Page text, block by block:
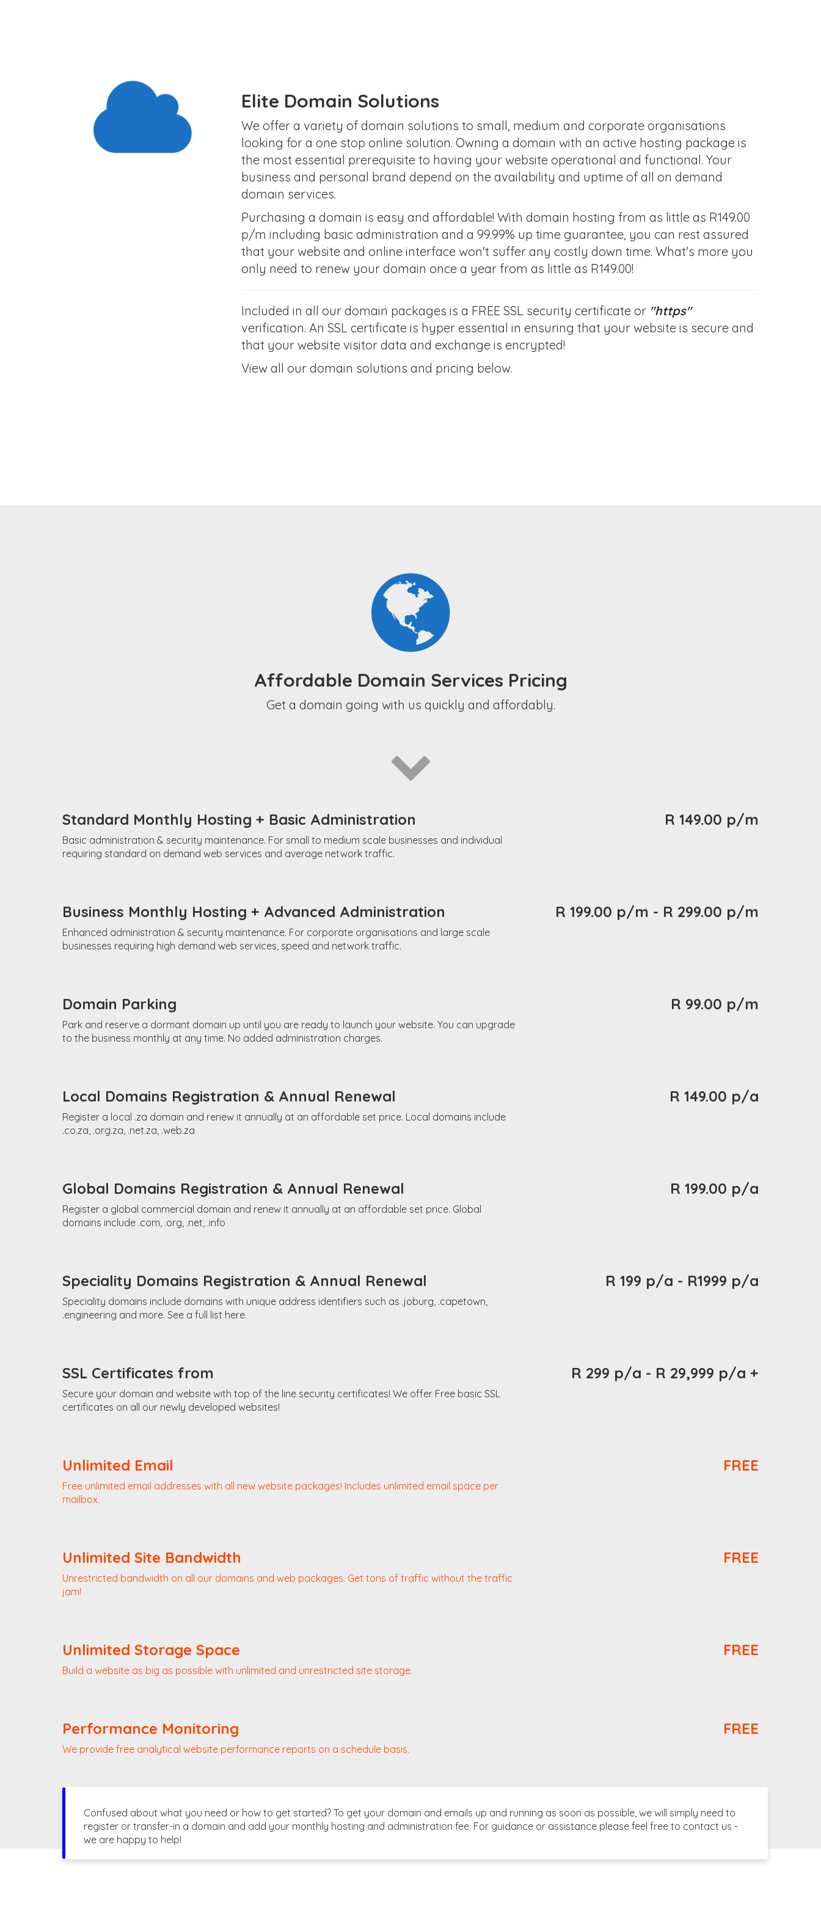
Elite Domain Solutions
We offer a variety of domain solutions to small, medium and corporate organisations
looking for a one stop online solution. Owning a domain with an active hosting package is
the most essential prerequisite to having your website operational and functional. Your
business and personal brand depend on the availability and uptime of all on demand
domain services.
Purchasing a domain is easy and affordable! With domain hosting from as little as R149.00
p/m including basic administration and a 99.99% up time guarantee, you can rest assured
that your website and online interface won't suffer any costly down time. What's more you
only need to renew your domain once a year from as little as R149.00!
Included in all our domain packages is a FREE SSL security certificate or "https"
verification. An SSL certificate is hyper essential in ensuring that your website is secure and
that your website visitor data and exchange is encrypted!
View all our domain solutions and pricing below.
Affordable Domain Services Pricing
Get a domain going with us quickly and affordably.
Standard Monthly Hosting + Basic Administration
Basic administration & security maintenance. For small to medium scale businesses and individual
requiring standard on demand web services and average network traffic.
R 149.00 p/m
Business Monthly Hosting + Advanced Administration
Enhanced administration & security maintenance. For corporate organisations and large scale
businesses requiring high demand web services, speed and network traffic.
R 199.00 p/m - R 299.00 p/m
Domain Parking
Park and reserve a dormant domain up until you are ready to launch your website. You can upgrade
to the business monthly at any time. No added administration charges.
R 99.00 p/m
Local Domains Registration & Annual Renewal
Register a local .za domain and renew it annually at an affordable set price. Local domains include
.co.za, .org.za, .net.za, .web.za
R 149.00 p/a
Global Domains Registration & Annual Renewal
Register a global commercial domain and renew it annually at an affordable set price. Global
domains include .com, .org, .net, .info
R 199.00 p/a
Speciality Domains Registration & Annual Renewal
Speciality domains include domains with unique address identifiers such as .joburg, .capetown,
.engineering and more. See a full list here.
R 199 p/a - R1999 p/a
SSL Certificates from
Secure your domain and website with top of the line security certificates! We offer Free basic SSL
certificates on all our newly developed websites!
R 299 p/a - R 29,999 p/a +
Unlimited Email
Free unlimited email addresses with all new website packages! Includes unlimited email space per
mailbox.
FREE
Unlimited Site Bandwidth
Unrestricted bandwidth on all our domains and web packages. Get tons of traffic without the traffic
jam!
FREE
Unlimited Storage Space
Build a website as big as possible with unlimited and unrestricted site storage.
FREE
Performance Monitoring
We provide free analytical website performance reports on a schedule basis.
FREE
Confused about what you need or how to get started? To get your domain and emails up and running as soon as possible, we will simply need to
register or transfer-in a domain and add your monthly hosting and administration fee. For guidance or assistance please feel free to contact us -
we are happy to help!